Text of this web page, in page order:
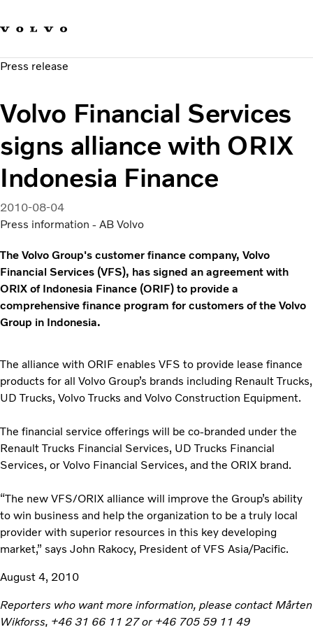
Sustainable Transportation
News & Media
About us
Press release
Volvo Financial Services
signs alliance with ORIX
Indonesia Finance
2010-08-04
Press information - AB Volvo
The Volvo Group's customer finance company, Volvo
Financial Services (VFS), has signed an agreement with
ORIX of Indonesia Finance (ORIF) to provide a
comprehensive finance program for customers of the Volvo
Group in Indonesia.
The alliance with ORIF enables VFS to provide lease finance
products for all Volvo Group’s brands including Renault Trucks,
UD Trucks, Volvo Trucks and Volvo Construction Equipment.
The financial service offerings will be co-branded under the
Renault Trucks Financial Services, UD Trucks Financial
Services, or Volvo Financial Services, and the ORIX brand.
“The new VFS/ORIX alliance will improve the Group’s ability
to win business and help the organization to be a truly local
provider with superior resources in this key developing
market,” says John Rakocy, President of VFS Asia/Pacific.
August 4, 2010
Reporters who want more information, please contact Mårten
Wikforss, +46 31 66 11 27 or +46 705 59 11 49